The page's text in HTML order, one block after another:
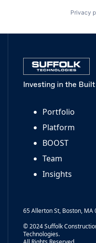
Privacy
Investing in the
Portfolio
Platform
BOOST
Team
Insights
65 Allerton St, Boston, MA
© 2024 Suffolk
Technologies.